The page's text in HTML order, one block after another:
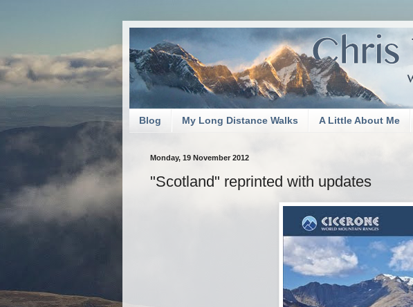
Blog My Long Distance Walks A Little About Me
Monday, 19 November 2012
"Scotland" reprinted with updates